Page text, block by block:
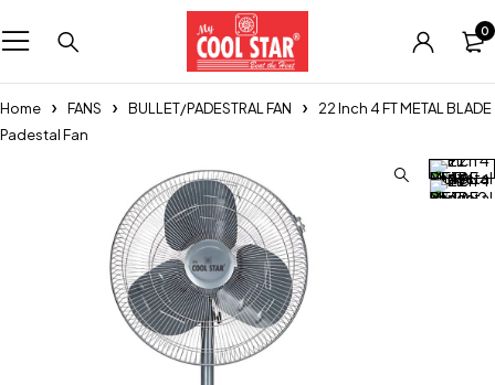
0
Home FANS BULLET/PADESTRAL FAN
22 Inch 4 FT METAL BLADE
Padestal Fan